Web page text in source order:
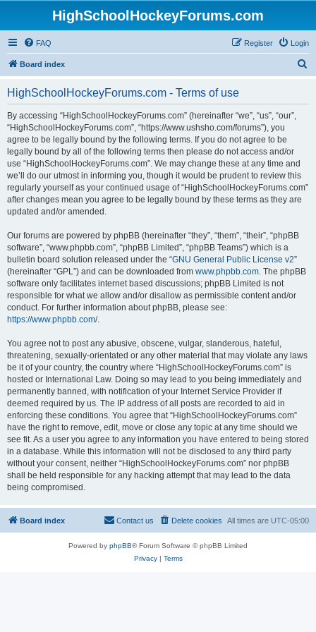
HighSchoolHockeyForums.com
FAQ Login
Register
Board index
HighSchoolHockeyForums.com - Terms of use
By accessing “HighSchoolHockeyForums.com” (hereinafter “we”, “us”, “our”,
“HighSchoolHockeyForums.com”, “https://www.ushsho.com/forums”), you
agree to be legally bound by the following terms. If you do not agree to be
legally bound by all of the following terms then please do not access and/or
use “HighSchoolHockeyForums.com”. We may change these at any time and
we’ll do our utmost in informing you, though it would be prudent to review this
regularly yourself as your continued usage of “HighSchoolHockeyForums.com”
after changes mean you agree to be legally bound by these terms as they are
updated and/or amended.
Our forums are powered by phpBB (hereinafter “they”, “them”, “their”, “phpBB
software”, “www.phpbb.com”, “phpBB Limited”, “phpBB Teams”) which is a
bulletin board solution released under the “GNU General Public License v2”
(hereinafter “GPL”) and can be downloaded from www.phpbb.com. The phpBB
software only facilitates internet based discussions; phpBB Limited is not
responsible for what we allow and/or disallow as permissible content and/or
conduct. For further information about phpBB, please see:
https://www.phpbb.com/.
You agree not to post any abusive, obscene, vulgar, slanderous, hateful,
threatening, sexually-orientated or any other material that may violate any laws
be it of your country, the country where “HighSchoolHockeyForums.com” is
hosted or International Law. Doing so may lead to you being immediately and
permanently banned, with notification of your Internet Service Provider if
deemed required by us. The IP address of all posts are recorded to aid in
enforcing these conditions. You agree that “HighSchoolHockeyForums.com”
have the right to remove, edit, move or close any topic at any time should we
see fit. As a user you agree to any information you have entered to being stored
in a database. While this information will not be disclosed to any third party
without your consent, neither “HighSchoolHockeyForums.com” nor phpBB
shall be held responsible for any hacking attempt that may lead to the data
being compromised.
Board index All times are UTC-05:00
Delete cookies
Contact us
Powered by phpBB® Forum Software © phpBB Limited
Privacy| Terms